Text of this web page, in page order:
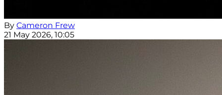
By Cameron Frew
21 May 2026, 10:05